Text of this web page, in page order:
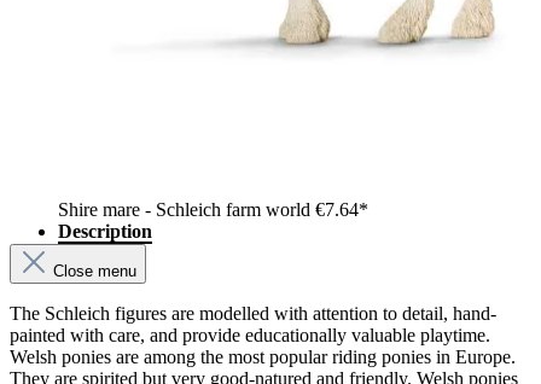
Shire mare - Schleich farm world €7.64*
Description
Close menu
The Schleich figures are modelled with attention to detail, hand-
painted with care, and provide educationally valuable playtime.
Welsh ponies are among the most popular riding ponies in Europe.
They are spirited but very good-natured and friendly. Welsh ponies